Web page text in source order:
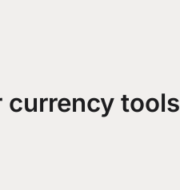
currency tools